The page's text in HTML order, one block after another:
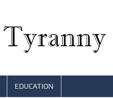
EDUCATION